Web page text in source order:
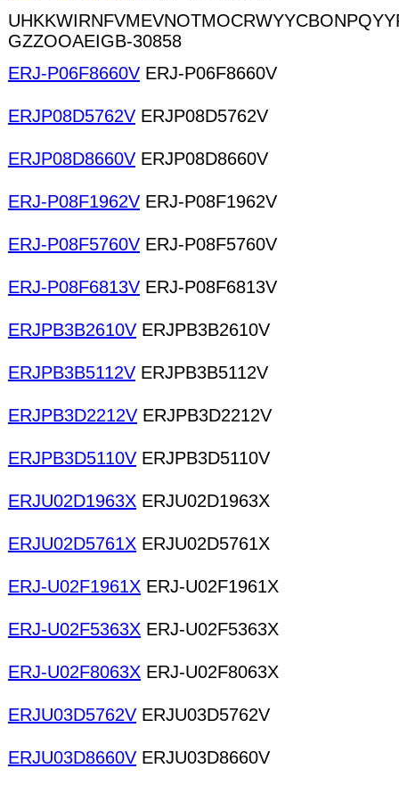
GZZOOAEIGB-30858
ERJ-P06F8660V ERJ-P06F8660V
ERJP08D5762V ERJP08D5762V
ERJP08D8660V ERJP08D8660V
ERJ-P08F1962V ERJ-P08F1962V
ERJ-P08F5760V ERJ-P08F5760V
ERJ-P08F6813V ERJ-P08F6813V
ERJPB3B2610V ERJPB3B2610V
ERJPB3B5112V ERJPB3B5112V
ERJPB3D2212V ERJPB3D2212V
ERJPB3D5110V ERJPB3D5110V
ERJU02D1963X ERJU02D1963X
ERJU02D5761X ERJU02D5761X
ERJ-U02F1961X ERJ-U02F1961X
ERJ-U02F5363X ERJ-U02F5363X
ERJ-U02F8063X ERJ-U02F8063X
ERJU03D5762V ERJU03D5762V
ERJU03D8660V ERJU03D8660V